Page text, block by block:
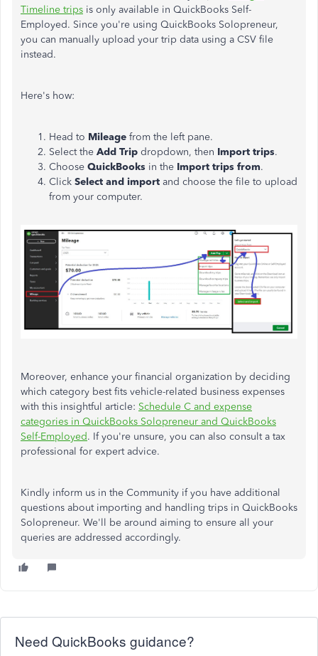
Timeline trips is only available in QuickBooks Self-
Employed. Since you're using QuickBooks Solopreneur,
you can manually upload your trip data using a CSV file
instead.
Here's how:
Head to Mileage from the left pane.
Select the Add Trip dropdown, then Import trips.
Choose QuickBooks in the Import trips from.
Click Select and import and choose the file to upload
from your computer.
Moreover, enhance your financial organization by deciding
which category best fits vehicle-related business expenses
with this insightful article: Schedule C and expense
categories in QuickBooks Solopreneur and QuickBooks
Self-Employed. If you're unsure, you can also consult a tax
professional for expert advice.
Kindly inform us in the Community if you have additional
questions about importing and handling trips in QuickBooks
Solopreneur. We'll be around aiming to ensure all your
queries are addressed accordingly.
Need QuickBooks guidance?